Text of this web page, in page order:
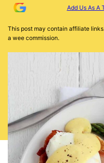
Add Us As A
This post may contain affiliate
a wee commission.